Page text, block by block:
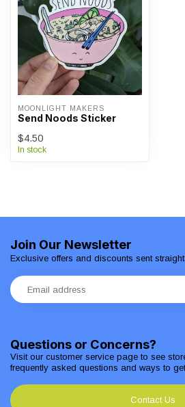
MOONLIGHT MAKERS
Send Noods Sticker
$4.50
In stock
Questions or Concerns?
Visit our customer service page to see
frequently asked questions and ways to
Contact Us
Join Our Newsletter
Exclusive offers and discounts sent